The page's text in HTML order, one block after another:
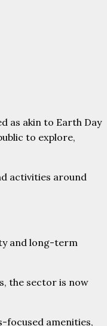
as akin to Earth Day
to explore,
activities around
and long-term
the sector is now
focused amenities,